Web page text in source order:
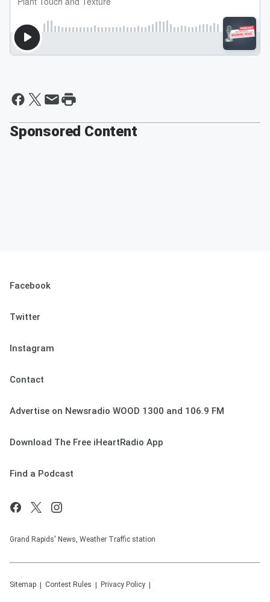
Sponsored Content
Facebook
Twitter
Instagram
Contact
Advertise on Newsradio WOOD 1300 and 106.9 FM
Download The Free iHeartRadio App
Find a Podcast
Grand Rapids' News, Weather Traffic station
Sitemap Contest Rules Privacy Policy